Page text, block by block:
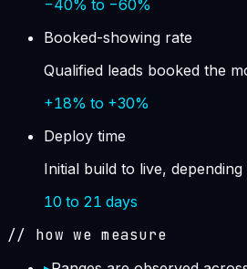
−40% to −60%
Booked-showing rate
Qualified leads booked the
+18% to +30%
Deploy time
Initial build to live,
10 to 21 days
// how we measure